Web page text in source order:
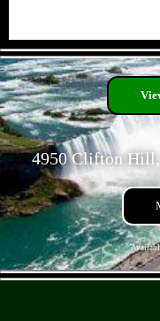
4950 Clifton